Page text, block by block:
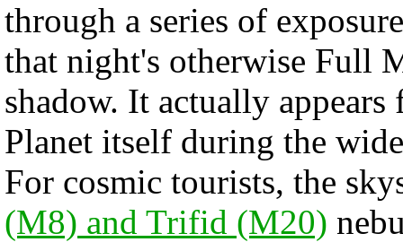
through a series of
that night's otherwise Full
shadow. It actually
Planet itself during the
For cosmic tourists, the
(M8) and Trifid (M20)